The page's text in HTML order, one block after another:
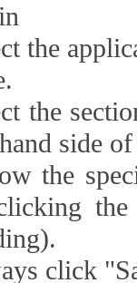
the
the
side of
the
click